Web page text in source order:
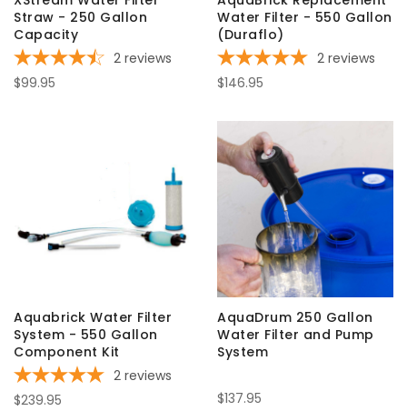
Straw - 250 Gallon
Capacity
2 reviews
$99.95
Water Filter - 550 Gallon
(Duraflo)
2 reviews
$146.95
Aquabrick Water Filter
System - 550 Gallon
Component Kit
2 reviews
$239.95
AquaDrum 250 Gallon
Water Filter and Pump
System
$137.95